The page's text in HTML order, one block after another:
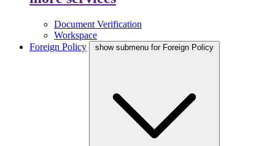
Document Verification
Workspace
Foreign Policy
show submenu for Foreign Policy